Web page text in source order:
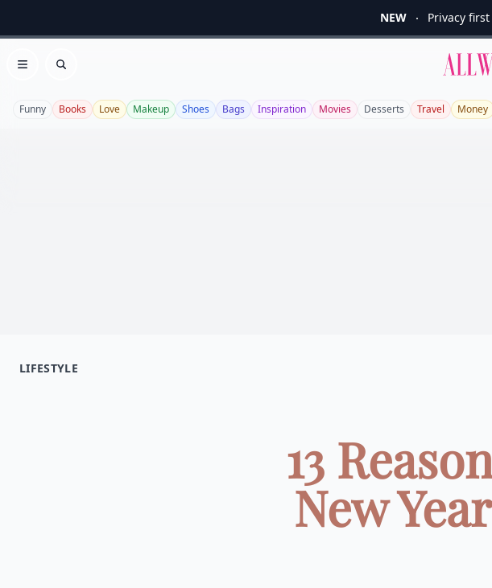
NEW Privacy
Open menu
Search
Funny Books Love Makeup Shoes Bags Inspiration Movies Desserts Travel Money
LIFESTYLE
13
New